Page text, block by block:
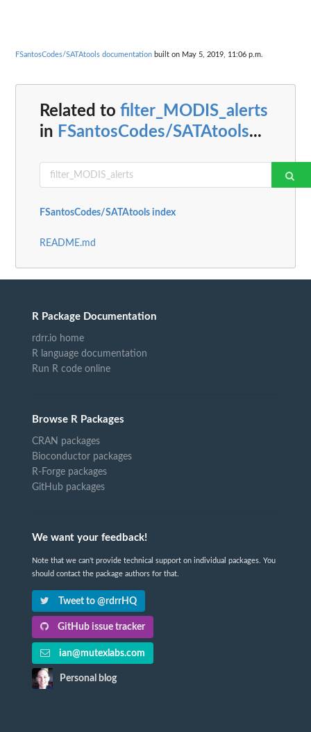
FSantosCodes/SATAtools documentation built on May 5, 2019, 11:06 p.m.
Related to filter_MODIS_alerts
in FSantosCodes/SATAtools...
FSantosCodes/SATAtools index
README.md
R Package Documentation
rdrr.io home
R language documentation
Run R code online
Browse R Packages
CRAN packages
Bioconductor packages
R-Forge packages
GitHub packages
We want your feedback!
Note that we can't provide technical support on individual packages. You
should contact the package authors for that.
Tweet to @rdrrHQ
GitHub issue tracker
ian@mutexlabs.com
Personal blog